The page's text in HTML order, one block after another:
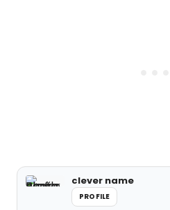
clever name
PROFILE